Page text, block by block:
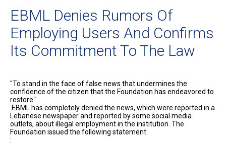
EBML Denies Rumors Of
Employing Users And Confirms
Its Commitment To The Law
"To stand in the face of false news that undermines the
confidence of the citizen that the Foundation has endeavored to
restore."
EBML has completely denied the news, which were reported in a
Lebanese newspaper and reported by some social media
outlets, about illegal employment in the institution. The
Foundation issued the following statement
: